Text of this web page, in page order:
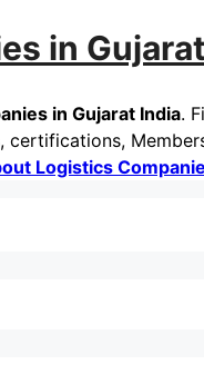
in
in Gujarat India.
Logistics